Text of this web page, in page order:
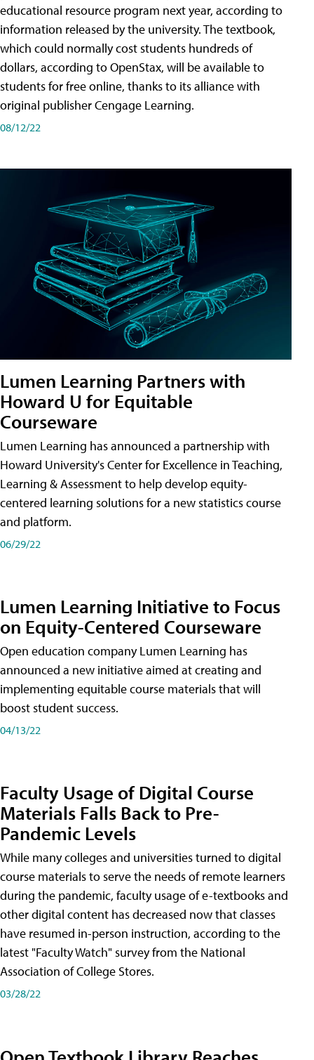
educational resource program next year, according to
information released by the university. The textbook,
which could normally cost students hundreds of
dollars, according to OpenStax, will be available to
students for free online, thanks to its alliance with
original publisher Cengage Learning.
08/12/22
Lumen Learning Partners with
Howard U for Equitable
Courseware
Lumen Learning has announced a partnership with
Howard University's Center for Excellence in Teaching,
Learning & Assessment to help develop equity-
centered learning solutions for a new statistics course
and platform.
06/29/22
Lumen Learning Initiative to Focus
on Equity-Centered Courseware
Open education company Lumen Learning has
announced a new initiative aimed at creating and
implementing equitable course materials that will
boost student success.
04/13/22
Faculty Usage of Digital Course
Materials Falls Back to Pre-
Pandemic Levels
While many colleges and universities turned to digital
course materials to serve the needs of remote learners
during the pandemic, faculty usage of e-textbooks and
other digital content has decreased now that classes
have resumed in-person instruction, according to the
latest "Faculty Watch" survey from the National
Association of College Stores.
03/28/22